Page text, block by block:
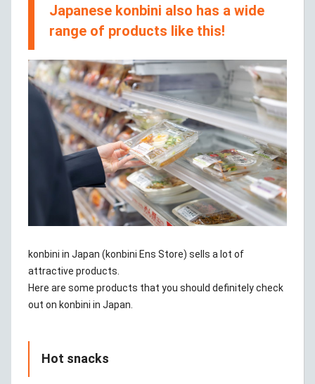
Japanese konbini also has a wide
range of products like this!
konbini in Japan (konbini Ens Store) sells a lot of
attractive products.
Here are some products that you should definitely check
out on konbini in Japan.
Hot snacks